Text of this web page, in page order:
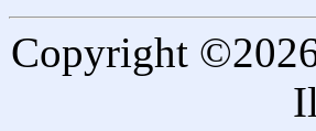
Copyright